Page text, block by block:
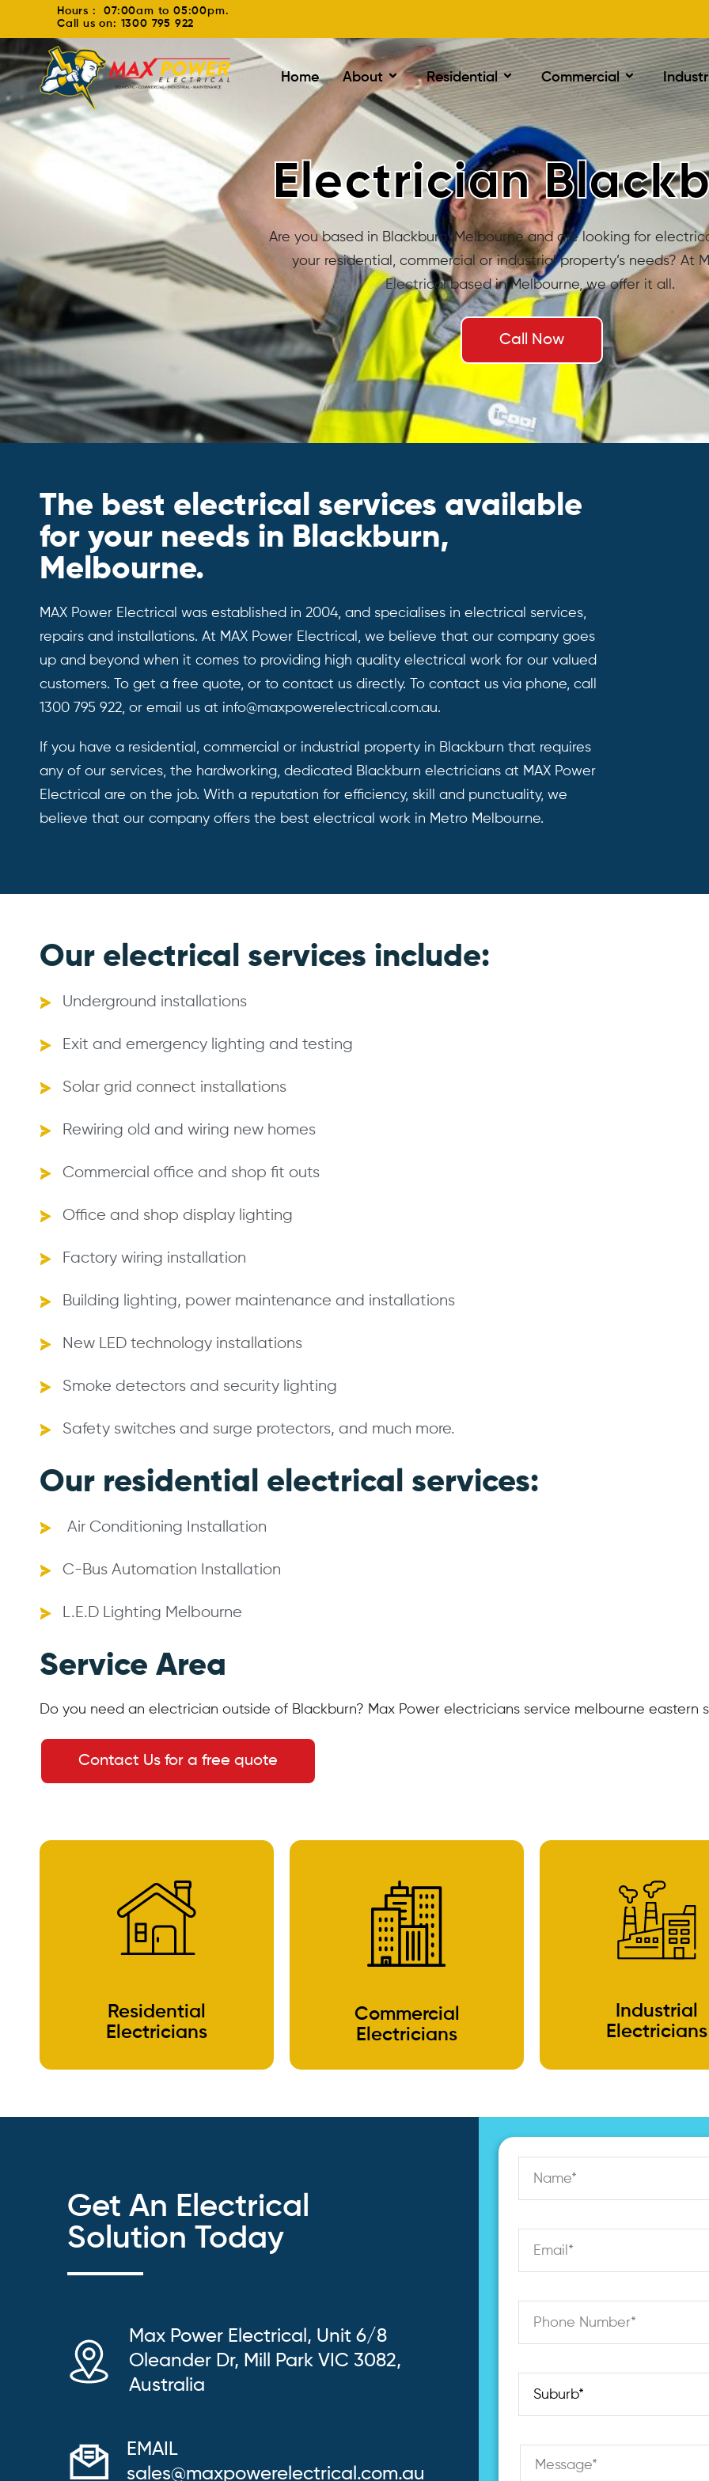
Hours : 07:00am to 05:00pm.
Call us on: 1300 795 922
Home About Residential Commercial
Electrician
Are you based in Blackburn, Melbourne and are looking for
your residential, commercial or industrial property’s needs? At
Electricalbased in Melbourne, we offer it all.
Call Now
The best electrical services available
for your needs in Blackburn,
Melbourne.
MAX Power Electrical was established in 2004, and specialises in electrical services,
repairs and installations. At MAX Power Electrical, we believe that our company goes
up and beyond when it comes to providing high quality electrical work for our valued
customers. To get a free quote, or to contact us directly. To contact us via phone, call
1300 795 922, or email us at info@maxpowerelectrical.com.au.
If you have a residential,commercial or industrial property in Blackburn that requires
any of our services, the hardworking, dedicated Blackburn electricians at MAX Power
Electrical are on the job. With a reputation for efficiency, skill and punctuality, we
believe that our company offers the best electrical work in Metro Melbourne.
Our electrical services include:
Underground installations
Exit and emergency lighting and testing
Solar grid connect installations
Rewiring old and wiring new homes
Commercial office and shop fit outs
Office and shop display lighting
Factory wiring installation
Building lighting, power maintenance and installations
New LED technology installations
Smoke detectors and security lighting
Safety switches and surge protectors, and much more.
Our residential electrical services:
Air Conditioning Installation
C-Bus Automation Installation
L.E.D Lighting Melbourne
Service Area
Do you need an electrician outside of Blackburn? Max Power electricians service melbourne eastern
Contact Us for a free quote
Residential
Electricians
Commercial
Electricians
Industrial
Electricians
Get An Electrical
Solution Today
Max Power Electrical, Unit 6/8
Oleander Dr, Mill Park VIC 3082,
Australia
EMAIL
sales@maxpowerelectrical.com.au